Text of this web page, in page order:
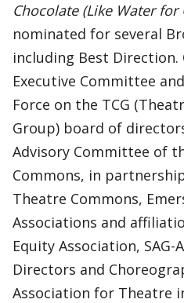
Chocolate (Like Water for
nominated for several
including Best Direction.
Executive Committee
Force on the TCG
Group) board of
Advisory Committee of
Commons, in
Theatre Commons,
Associations and
Equity Association, SAG-
Directors and
Association for Theatre